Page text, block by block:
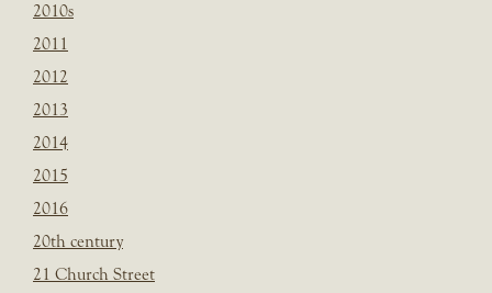
2010s
2011
2012
2013
2014
2015
2016
20th century
21 Church Street